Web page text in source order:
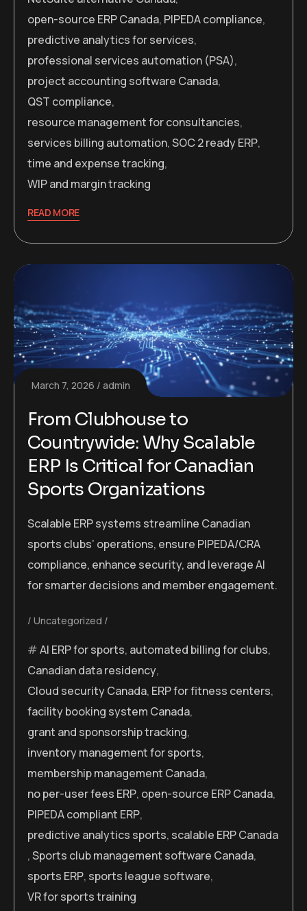
open-source ERP Canada, PIPEDA compliance,
predictive analytics for services,
professional services automation (PSA),
project accounting software Canada,
QST compliance,
resource management for consultancies,
services billing automation,SOC 2 ready ERP,
time and expense tracking,
WIP and margin tracking
READ MORE
March 7, 2026 admin
From Clubhouse to
Countrywide: Why Scalable
ERP Is Critical for Canadian
Sports Organizations
Scalable ERP systems streamline Canadian
sports clubs’ operations, ensure PIPEDA/CRA
compliance, enhance security, and leverage AI
for smarter decisions and member engagement.
Uncategorized
AI ERP for sports, automated billing for clubs,
Canadian data residency,
Cloud security Canada, ERP for fitness centers,
facility booking system Canada,
grant and sponsorship tracking,
inventory management for sports,
membership management Canada,
no per-user fees ERP, open-source ERP Canada,
PIPEDA compliant ERP,
predictive analytics sports, scalable ERP Canada
,Sports club management software Canada,
sports ERP, sports league software,
VR for sports training